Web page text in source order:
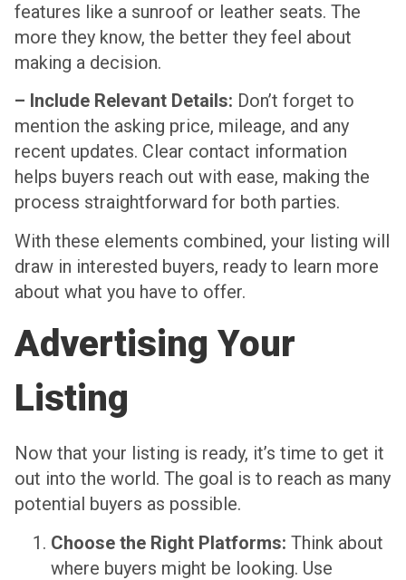
features like a sunroof or leather seats. The
more they know, the better they feel about
making a decision.
– Include Relevant Details: Don’t forget to
mention the asking price, mileage, and any
recent updates. Clear contact information
helps buyers reach out with ease, making the
process straightforward for both parties.
With these elements combined, your listing will
draw in interested buyers, ready to learn more
about what you have to offer.
Advertising Your
Listing
Now that your listing is ready, it’s time to get it
out into the world. The goal is to reach as many
potential buyers as possible.
Choose the Right Platforms: Think about
where buyers might be looking. Use